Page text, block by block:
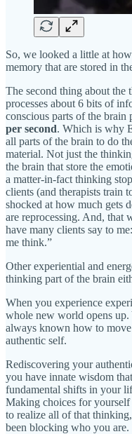
So, we looked a little at
memory that are stored in
The second thing about
processes about 6 bits of
conscious parts of the brain
per second. Which is why
all parts of the brain to do
material. Not just the
the brain that store the
a matter-in-fact thinking
clients (and therapists train
shocked at how much gets
are reprocessing. And, that
have many clients say to
me think.”
Other experiential and
thinking part of the brain
When you experience
whole new world opens
always known how to
authentic self.
Rediscovering your
you have innate wisdom
fundamental shifts in your
Making choices for
to realize all of that
been blocking who you are.